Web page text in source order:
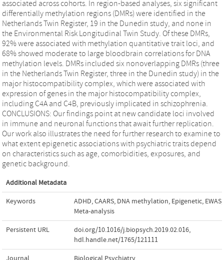
associated across cohorts. In region-based analyses, six significant
differentially methylation regions (DMRs) were identified in the
Netherlands Twin Register, 19 in the Dunedin study, and none in
the Environmental Risk Longitudinal Twin Study. Of these DMRs,
92% were associated with methylation quantitative trait loci, and
68% showed moderate to large bloodbrain correlations for DNA
methylation levels. DMRs included six nonoverlapping DMRs (three
in the Netherlands Twin Register, three in the Dunedin study) in the
major histocompatibility complex, which were associated with
expression of genes in the major histocompatibility complex,
including C4A and C4B, previously implicated in schizophrenia.
CONCLUSIONS: Our findings point at new candidate loci involved
in immune and neuronal functions that await further replication.
Our work also illustrates the need for further research to examine to
what extent epigenetic associations with psychiatric traits depend
on characteristics such as age, comorbidities, exposures, and
genetic background.
Additional Metadata
Keywords ADHD,CAARS, DNA methylation, Epigenetic, EWAS
Meta-analysis
Persistent URL doi.org/10.1016/j.biopsych.2019.02.016,
hdl.handle.net/1765/121111